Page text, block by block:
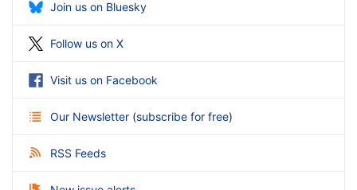
Join us on Bluesky
Follow us on X
Visit us on Facebook
Our Newsletter (subscribe for free)
RSS Feeds